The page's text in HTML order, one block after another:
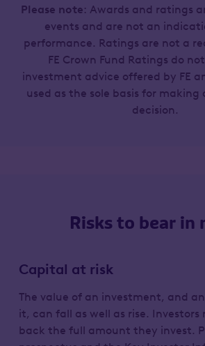
Please note: Awards and ratings
events and are not an
performance. Ratings are not a
FE Crown Fund Ratings do
investment advice offered by FE
used as the sole basis for
decision.
Risks to bear in
Capital at risk
The value of an investment, and
it, can fall as well as rise.
back the full amount they invest.